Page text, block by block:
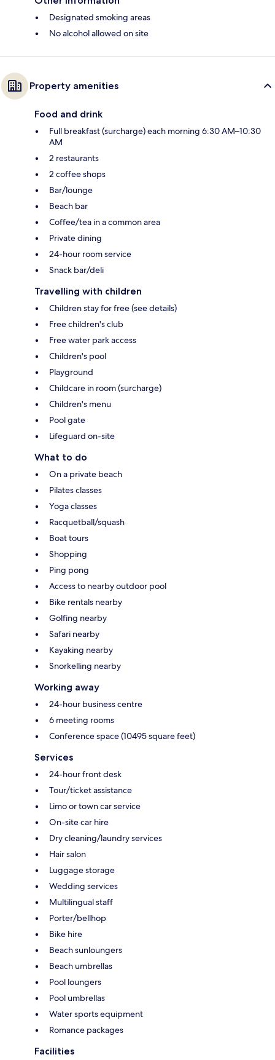
Designated smoking areas
No alcohol allowed on site
Property amenities
Food and drink
Full breakfast (surcharge) each morning 6:30 AM–10:30
AM
2 restaurants
2 coffee shops
Bar/lounge
Beach bar
Coffee/tea in a common area
Private dining
24-hour room service
Snack bar/deli
Travelling with children
Children stay for free (see details)
Free children's club
Free water park access
Children's pool
Playground
Childcare in room (surcharge)
Children's menu
Pool gate
Lifeguard on-site
What to do
On a private beach
Pilates classes
Yoga classes
Racquetball/squash
Boat tours
Shopping
Ping pong
Access to nearby outdoor pool
Bike rentals nearby
Golfing nearby
Safari nearby
Kayaking nearby
Snorkelling nearby
Working away
24-hour business centre
6 meeting rooms
Conference space (10495 square feet)
Services
24-hour front desk
Tour/ticket assistance
Limo or town car service
On-site car hire
Dry cleaning/laundry services
Hair salon
Luggage storage
Wedding services
Multilingual staff
Porter/bellhop
Bike hire
Beach sunloungers
Beach umbrellas
Pool loungers
Pool umbrellas
Water sports equipment
Romance packages
Facilities